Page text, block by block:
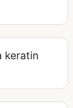
keratin